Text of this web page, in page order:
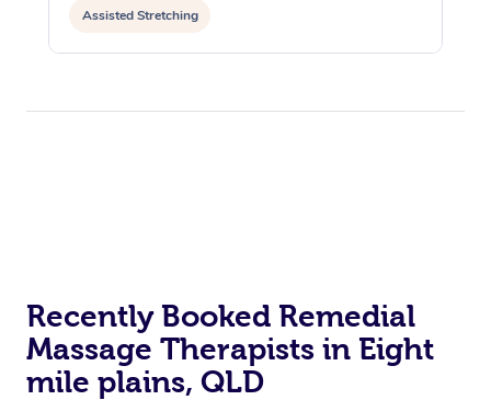
Assisted Stretching
Recently Booked Remedial
Massage Therapists in Eight
mile plains, QLD